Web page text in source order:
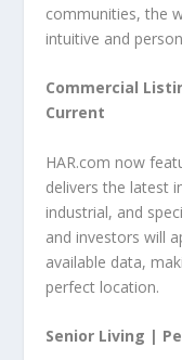
communities, the
intuitive and
Commercial
Current
HAR.com now
delivers the latest
industrial, and
and investors will
available data,
perfect location.
Senior Living |